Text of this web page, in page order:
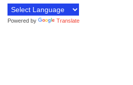
Powered by Translate